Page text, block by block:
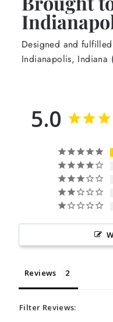
Designed and
Indianapolis, Indiana
5.0
Reviews
Filter Reviews: